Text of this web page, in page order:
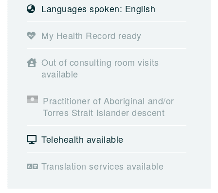
Languages spoken: English
My Health Record ready
Out of consulting room visits
available
Practitioner of Aboriginal and/or
Torres Strait Islander descent
Telehealth available
Translation services available